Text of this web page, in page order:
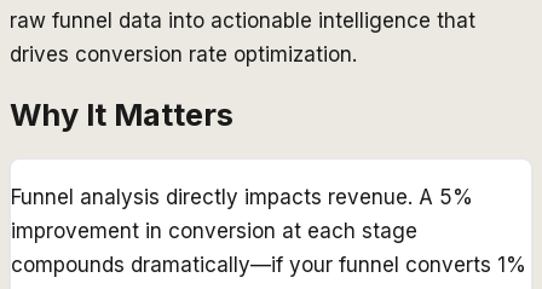
raw funnel data into actionable intelligence that
drives conversion rate optimization.
Why It Matters
Funnel analysis directly impacts revenue. A 5%
improvement in conversion at each stage
compounds dramatically—if your funnel converts 1%